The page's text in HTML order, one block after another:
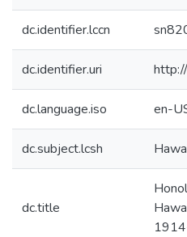
dc.identifier.lccn
dc.identifier.uri
dc.language.iso en-
dc.subject.lcsh
dc.title